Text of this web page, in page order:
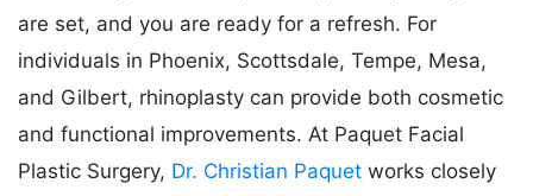
are set, and you are ready for a refresh. For
individuals in Phoenix, Scottsdale, Tempe, Mesa,
and Gilbert, rhinoplasty can provide both cosmetic
and functional improvements. At Paquet Facial
Plastic Surgery, Dr. Christian Paquet works closely